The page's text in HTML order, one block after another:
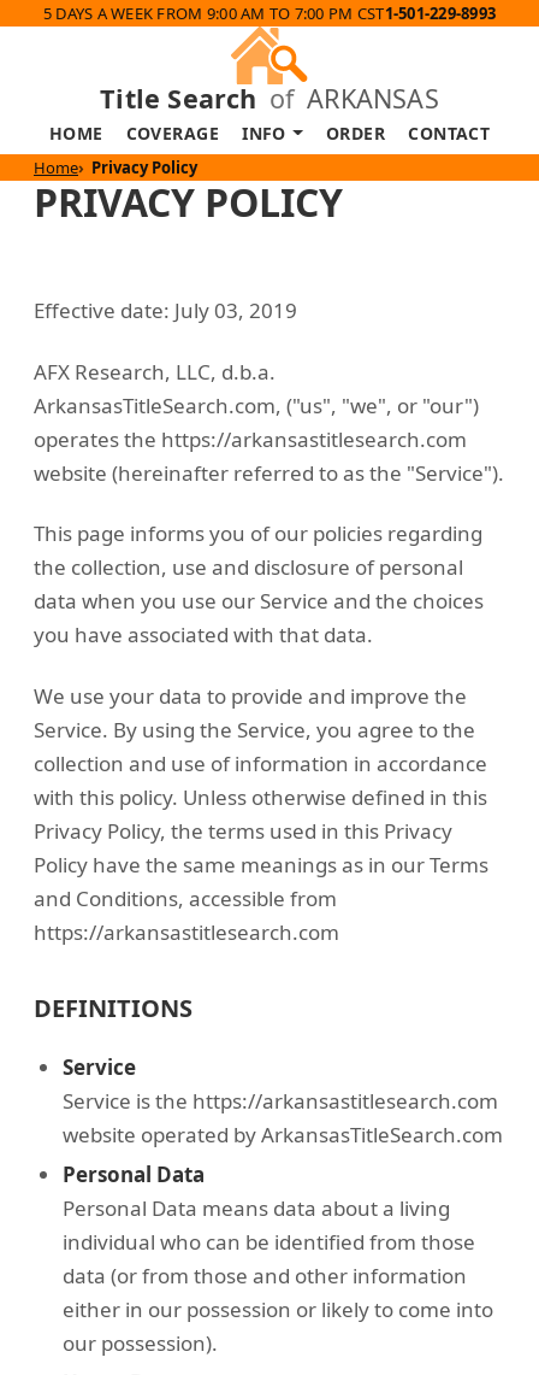
5 DAYS A WEEK FROM 9:00 AM TO 7:00 PM CST1-501-229-8993
Title Search of ARKANSAS
HOME COVERAGE INFO ORDER CONTACT
Home Privacy Policy
PRIVACY POLICY
Effective date: July 03, 2019
AFX Research, LLC, d.b.a.
ArkansasTitleSearch.com, ("us", "we", or "our")
operates the https://arkansastitlesearch.com
website (hereinafter referred to as the "Service").
This page informs you of our policies regarding
the collection, use and disclosure of personal
data when you use our Service and the choices
you have associated with that data.
We use your data to provide and improve the
Service. By using the Service, you agree to the
collection and use of information in accordance
with this policy. Unless otherwise defined in this
Privacy Policy, the terms used in this Privacy
Policy have the same meanings as in our Terms
and Conditions, accessible from
https://arkansastitlesearch.com
DEFINITIONS
Service
Service is the https://arkansastitlesearch.com
website operated by ArkansasTitleSearch.com
Personal Data
Personal Data means data about a living
individual who can be identified from those
data (or from those and other information
either in our possession or likely to come into
our possession).